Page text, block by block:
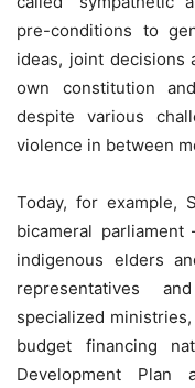
pre-conditions to
ideas, joint decisions
own constitution
despite various
violence in between
Today, for example,
bicameral
indigenous elders
representatives
specialized
budget financing
Development Plan